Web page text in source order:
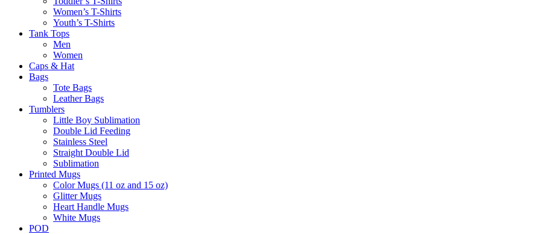
Women’s T-Shirts
Youth’s T-Shirts
Tank Tops
Men
Women
Caps & Hat
Bags
Tote Bags
Leather Bags​
Tumblers
Little Boy Sublimation
Double Lid Feeding
Stainless Steel
Straight Double Lid
Sublimation
Printed Mugs
Color Mugs (11 oz and 15 oz)
Glitter Mugs
Heart Handle Mugs
White Mugs
POD